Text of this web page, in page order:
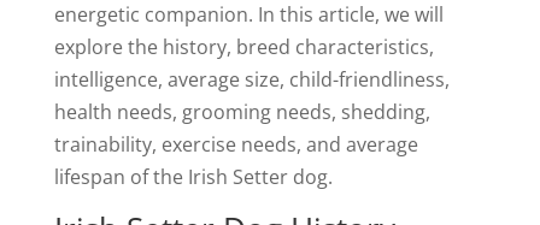
energetic companion. In this article, we will
explore the history, breed characteristics,
intelligence, average size, child-friendliness,
health needs, grooming needs, shedding,
trainability, exercise needs, and average
lifespan of the Irish Setter dog.